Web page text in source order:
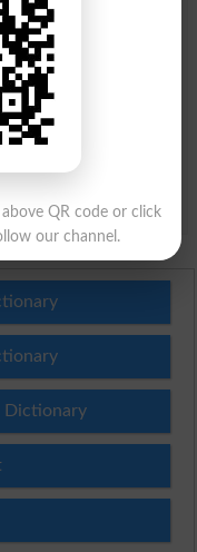
islamabad
all.
Dictionary
QR code or click
our channel.